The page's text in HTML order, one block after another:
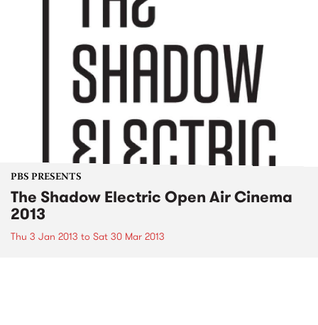
PBS PRESENTS
The Shadow Electric Open Air Cinema
2013
Thu 3 Jan 2013 to Sat 30 Mar 2013